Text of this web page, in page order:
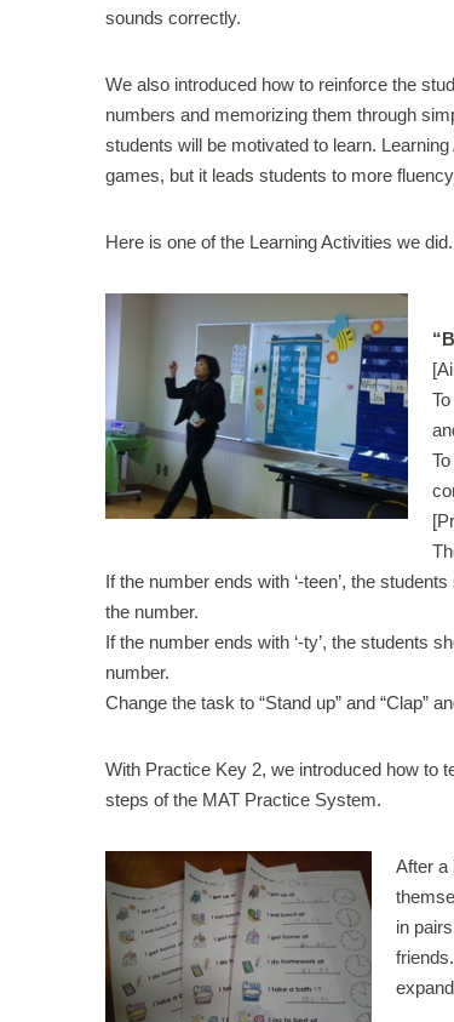
sounds correctly.
We also introduced how to reinforce the
numbers and memorizing them through
students will be motivated to learn.
games, but it leads students to more
Here is one of the Learning Activities we did.
If the number ends with ‘-teen’, the
the number.
If the number ends with ‘-ty’, the students
number.
Change the task to “Stand up” and “Clap”
With Practice Key 2, we introduced how to
steps of the MAT Practice System.
After a
in